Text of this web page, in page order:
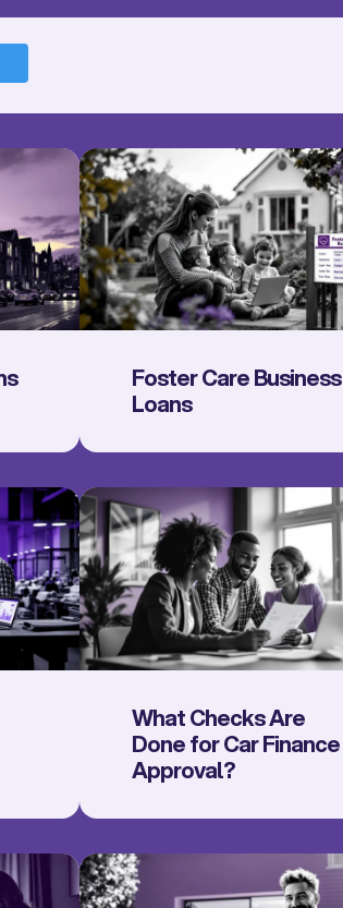
Foster Care Business
Loans
What Checks Are
Done for Car Finance
Approval?